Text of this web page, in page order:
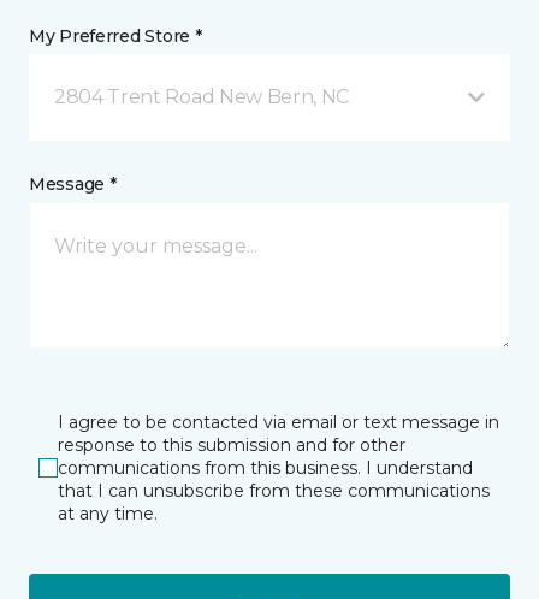
My Preferred Store *
2804 Trent Road New Bern, NC
Message *
I agree to be contacted via email or text message in
response to this submission and for other
communications from this business. I understand
that I can unsubscribe from these communications
at any time.